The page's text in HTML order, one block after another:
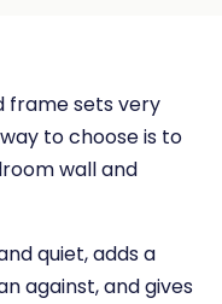
frame sets very
to choose is to
wall and
quiet, adds a
against, and gives